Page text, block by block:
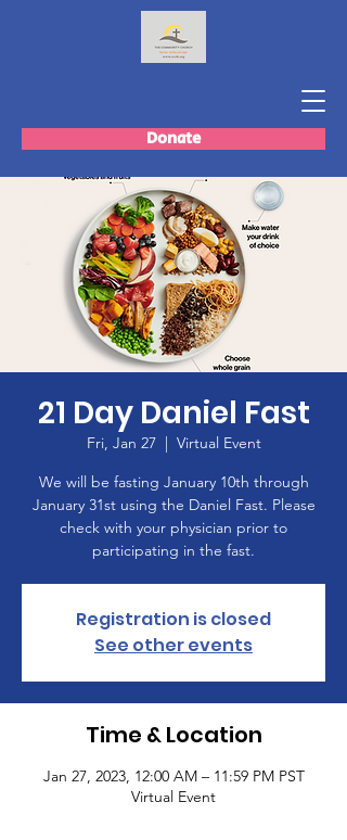
Donate
21 Day Daniel Fast
Fri, Jan 27
  |
Virtual Event
We will be fasting January 10th through
January 31st using the Daniel Fast. Please
check with your physician prior to
participating in the fast.
Registration is closed
See other events
Time & Location
Jan 27, 2023, 12:00 AM – 11:59 PM PST
Virtual Event